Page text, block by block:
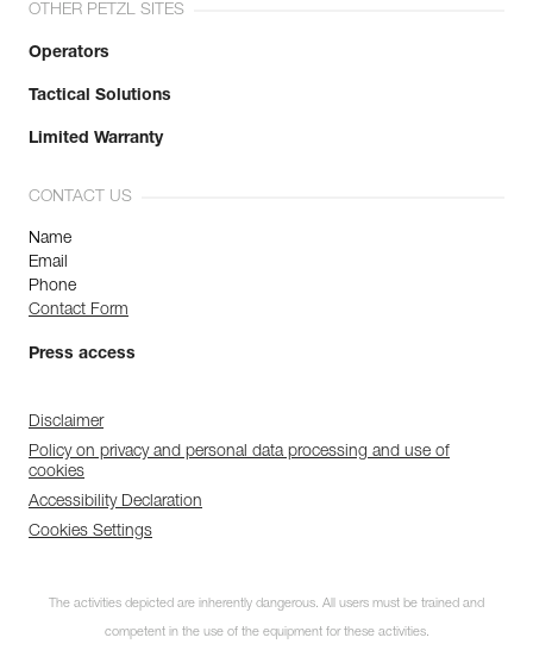
OTHER PETZL SITES
Operators
Tactical Solutions
Limited Warranty
CONTACT US
Name
Email
Phone
Contact Form
Press access
Disclaimer
Policy on privacy and personal data processing and use of
cookies
Accessibility Declaration
Cookies Settings
The activities depicted are inherently dangerous. All users must be trained and
competent in the use of the equipment for these activities.